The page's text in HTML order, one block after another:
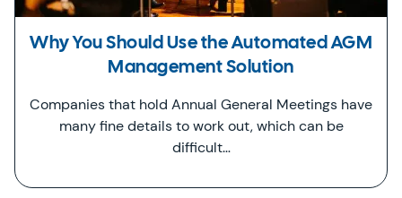
Why You Should Use the Automated AGM
Management Solution
Companies that hold Annual General Meetings have
many fine details to work out, which can be
difficult…